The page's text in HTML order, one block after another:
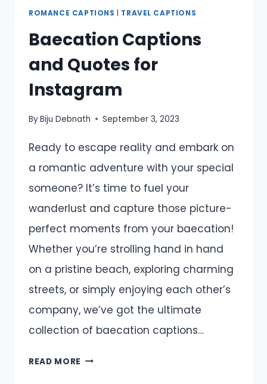
ROMANCE CAPTIONS TRAVEL CAPTIONS
Baecation Captions
and Quotes for
Instagram
ByBiju Debnath September 3, 2023
Ready to escape reality and embark on
a romantic adventure with your special
someone? It’s time to fuel your
wanderlust and capture those picture-
perfect moments from your baecation!
Whether you’re strolling hand in hand
on a pristine beach, exploring charming
streets, or simply enjoying each other’s
company, we’ve got the ultimate
collection of baecation captions…
READ MORE BAECATION